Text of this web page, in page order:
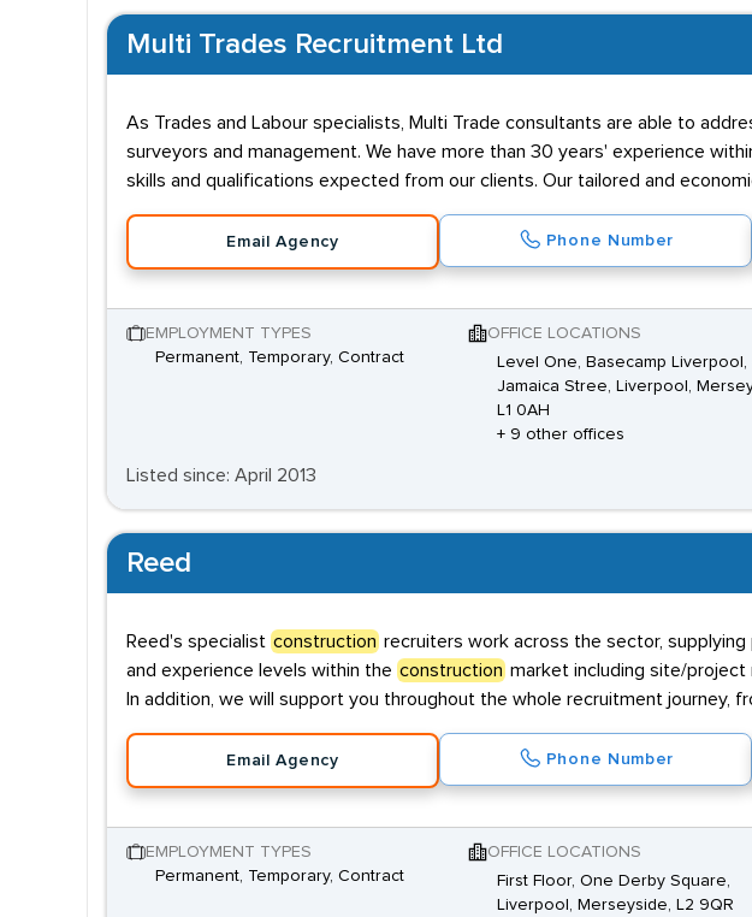
Multi Trades Recruitment Ltd
As Trades and Labour specialists, Multi Trade consultants are able to
surveyors and management. We have more than 30 years' experience
skills and qualifications expected from our clients. Our tailored and
Email Agency Phone Number
EMPLOYMENT TYPES
Permanent, Temporary, Contract
OFFICE LOCATIONS
Level One, Basecamp Liverpool,
Jamaica Stree, Liverpool,
L1 0AH
+ 9 other offices
Listed since: April 2013
Reed
Reed's specialist construction recruiters work across the sector,
and experience levels within the construction market including site/project
In addition, we will support you throughout the whole recruitment journey,
Email Agency Phone Number
EMPLOYMENT TYPES
Permanent, Temporary, Contract
OFFICE LOCATIONS
First Floor, One Derby Square,
Liverpool, Merseyside, L2 9QR